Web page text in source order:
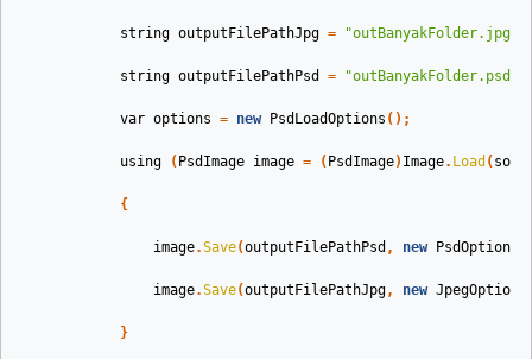
string outputFilePathJpg = "outBanyakFolder.jpg"
string outputFilePathPsd = "outBanyakFolder.psd"
var options = new PsdLoadOptions ();
using ( PsdImage image = ( PsdImage) Image. Load (
{
image.Save(outputFilePathPsd , new PsdOptions
image.Save(outputFilePathJpg, new JpegOptions
}